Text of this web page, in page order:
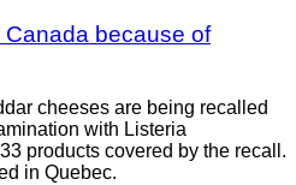
because of
cheeses are being recalled
with Listeria
products covered by the recall.
in Quebec.